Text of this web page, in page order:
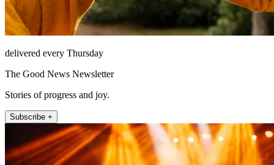
delivered every Thursday
The Good News Newsletter
Stories of progress and joy.
Subscribe +